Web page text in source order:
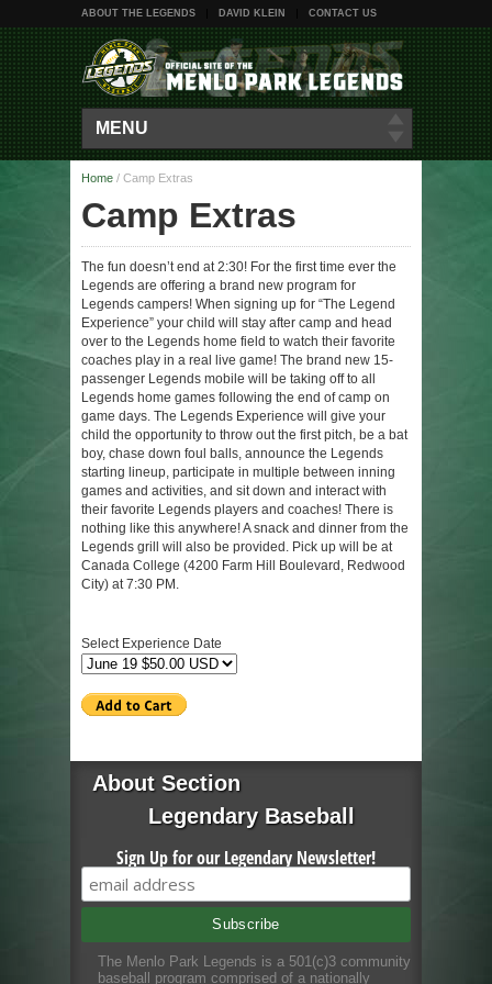
ABOUT THE LEGENDS DAVID KLEIN CONTACT US
MENU
Home / Camp Extras
Camp Extras
The fun doesn’t end at 2:30! For the first time ever the
Legends are offering a brand new program for
Legends campers! When signing up for “The Legend
Experience” your child will stay after camp and head
over to the Legends home field to watch their favorite
coaches play in a real live game! The brand new 15-
passenger Legends mobile will be taking off to all
Legends home games following the end of camp on
game days. The Legends Experience will give your
child the opportunity to throw out the first pitch, be a bat
boy, chase down foul balls, announce the Legends
starting lineup, participate in multiple between inning
games and activities, and sit down and interact with
their favorite Legends players and coaches! There is
nothing like this anywhere! A snack and dinner from the
Legends grill will also be provided. Pick up will be at
Canada College (4200 Farm Hill Boulevard, Redwood
City) at 7:30 PM.
Select Experience Date
About Section
Legendary Baseball
Sign Up for our Legendary Newsletter!
The Menlo Park Legends is a 501(c)3 community
baseball program comprised of a nationally